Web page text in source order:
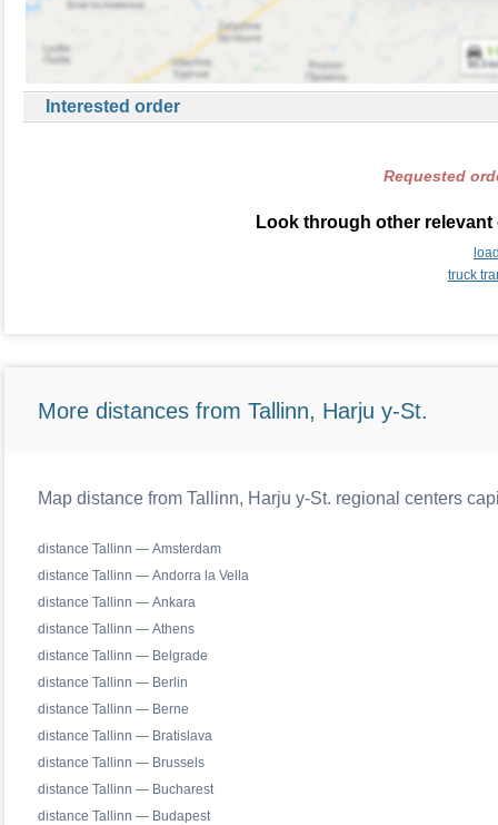
Interested order
Requested
Look through other
truck
More distances from Tallinn, Harju y-St.
Map distance from Tallinn, Harju y-St. regional centers
distance Tallinn — Amsterdam
distance Tallinn — Andorra la Vella
distance Tallinn — Ankara
distance Tallinn — Athens
distance Tallinn — Belgrade
distance Tallinn — Berlin
distance Tallinn — Berne
distance Tallinn — Bratislava
distance Tallinn — Brussels
distance Tallinn — Bucharest
distance Tallinn — Budapest